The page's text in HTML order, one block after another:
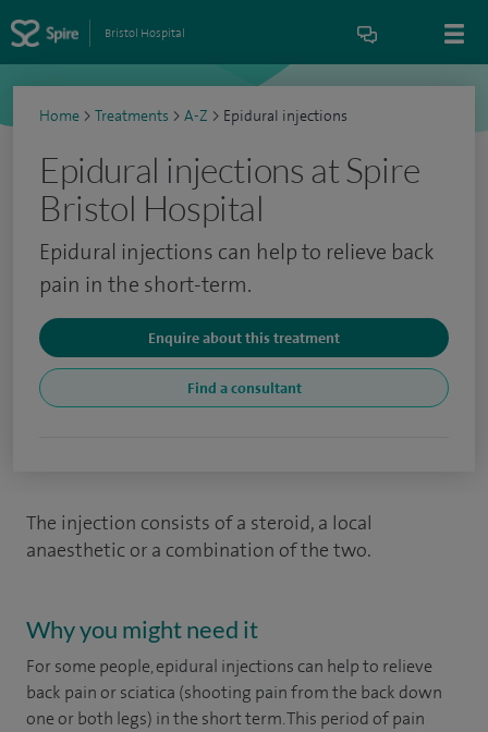
Bristol Hospital
Home > Treatments > A-Z > Epidural injections
Epidural injections at Spire
Bristol Hospital
Epidural injections can help to relieve back
pain in the short-term.
Enquire about this treatment
Find a consultant
The injection consists of a steroid, a local
anaesthetic or a combination of the two.
Why you might need it
For some people, epidural injections can help to relieve
back pain or sciatica (shooting pain from the back down
one or both legs) in the short term. This period of pain